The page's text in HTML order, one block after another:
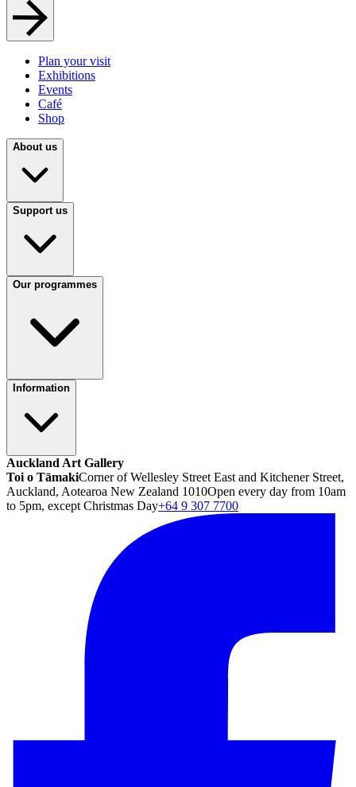
Plan your visit
Exhibitions
Events
Café
Shop
About us
Support us
Our programmes
Information
Auckland Art Gallery
Toi o TāmakiCorner of Wellesley Street East and Kitchener Street,
Auckland, Aotearoa New Zealand 1010Open every day from 10am
to 5pm, except Christmas Day+64 9 307 7700